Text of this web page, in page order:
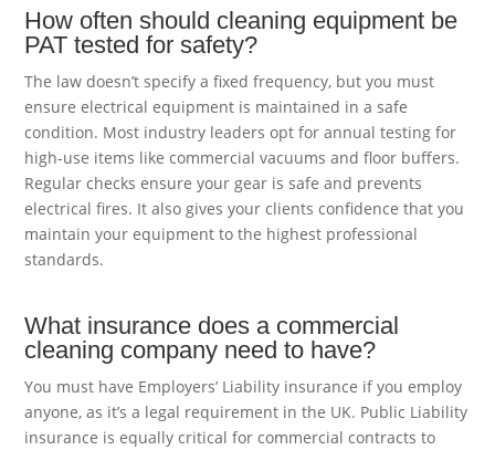
How often should cleaning equipment be
PAT tested for safety?
The law doesn’t specify a fixed frequency, but you must
ensure electrical equipment is maintained in a safe
condition. Most industry leaders opt for annual testing for
high-use items like commercial vacuums and floor buffers.
Regular checks ensure your gear is safe and prevents
electrical fires. It also gives your clients confidence that you
maintain your equipment to the highest professional
standards.
What insurance does a commercial
cleaning company need to have?
You must have Employers’ Liability insurance if you employ
anyone, as it’s a legal requirement in the UK. Public Liability
insurance is equally critical for commercial contracts to